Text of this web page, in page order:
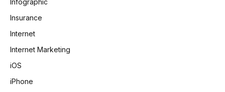
Insurance
Internet
Internet Marketing
iOS
iPhone